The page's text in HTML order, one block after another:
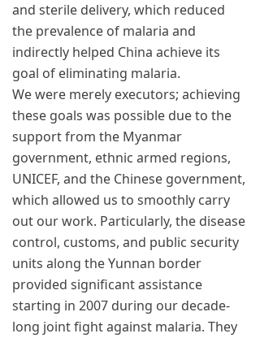
and sterile delivery, which reduced
the prevalence of malaria and
indirectly helped China achieve its
goal of eliminating malaria.
We were merely executors; achieving
these goals was possible due to the
support from the Myanmar
government, ethnic armed regions,
UNICEF, and the Chinese government,
which allowed us to smoothly carry
out our work. Particularly, the disease
control, customs, and public security
units along the Yunnan border
provided significant assistance
starting in 2007 during our decade-
long joint fight against malaria. They